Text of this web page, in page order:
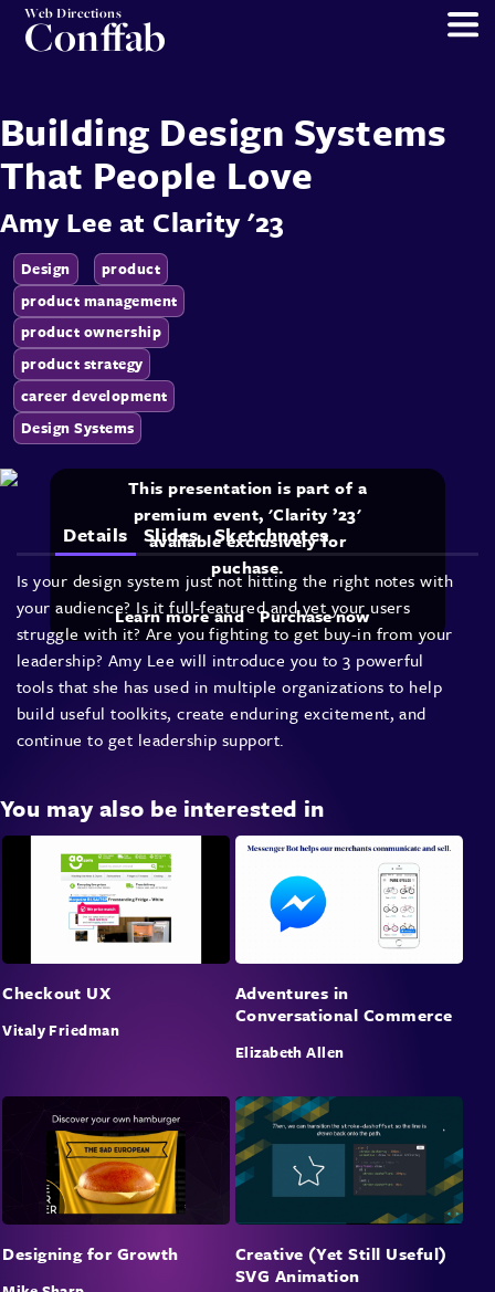
Web Directions
Conffab
Building Design Systems
That People Love
Amy Lee at Clarity '23
Design
product
product management
product ownership
product strategy
career development
Design Systems
This presentation is part of a
premium event, 'Clarity ’23'
available exclusively for
puchase.
Learn more and Purchase now
Details Slides Sketchnotes
Is your design system just not hitting the right notes with
your audience? Is it full-featured and yet your users
struggle with it? Are you fighting to get buy-in from your
leadership? Amy Lee will introduce you to 3 powerful
tools that she has used in multiple organizations to help
build useful toolkits, create enduring excitement, and
continue to get leadership support.
You may also be interested in
Checkout UX
Vitaly Friedman
Adventures in
Conversational Commerce
Elizabeth Allen
Designing for Growth
Creative (Yet Still Useful)
SVG Animation